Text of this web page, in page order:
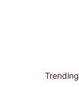
Trending